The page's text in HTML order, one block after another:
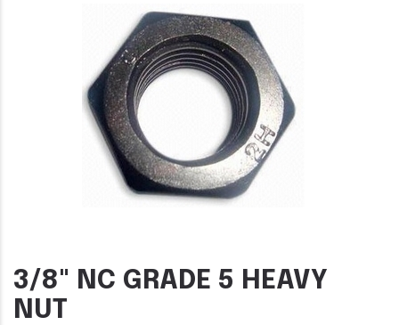
3/8" NC GRADE 5 HEAVY
NUT